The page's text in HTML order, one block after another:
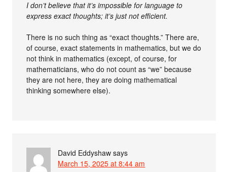
I don’t believe that it’s impossible for language to
express exact thoughts; it’s just not efficient.
There is no such thing as “exact thoughts.” There are,
of course, exact statements in mathematics, but we do
not think in mathematics (except, of course, for
mathematicians, who do not count as “we” because
they are not here, they are doing mathematical
thinking somewhere else).
David Eddyshaw says
March 15, 2025 at 8:44 am